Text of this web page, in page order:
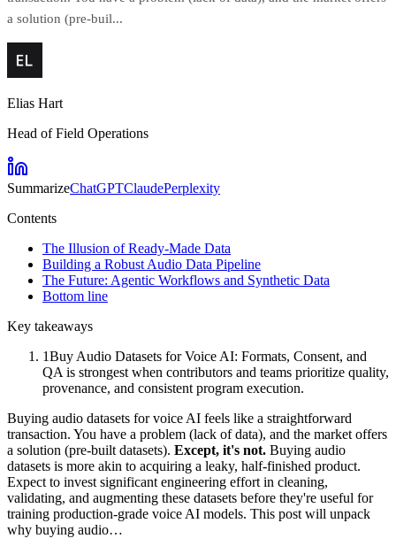
a solution (pre-buil...
Elias Hart
Head of Field Operations
SummarizeChatGPTClaudePerplexity
Contents
The Illusion of Ready-Made Data
Building a Robust Audio Data Pipeline
The Future: Agentic Workflows and Synthetic Data
Bottom line
Key takeaways
1Buy Audio Datasets for Voice AI: Formats, Consent, and
QA is strongest when contributors and teams prioritize quality,
provenance, and consistent program execution.
Buying audio datasets for voice AI feels like a straightforward
transaction. You have a problem (lack of data), and the market offers
a solution (pre-built datasets). Except, it's not. Buying audio
datasets is more akin to acquiring a leaky, half-finished product.
Expect to invest significant engineering effort in cleaning,
validating, and augmenting these datasets before they're useful for
training production-grade voice AI models. This post will unpack
why buying audio…